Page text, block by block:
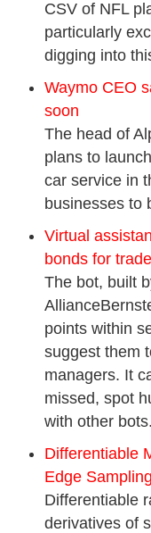
CSV of NFL
particularly
digging into
Waymo CEO
soon
The head of
plans to
car service in
businesses to
Virtual
bonds for
The bot, built
points within
suggest them
managers. It
missed, spot
with other
Differentiable
Edge Sampling
Differentiable
derivatives of